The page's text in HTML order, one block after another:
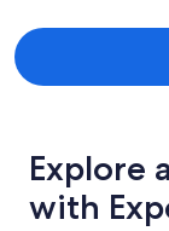
Explore
with